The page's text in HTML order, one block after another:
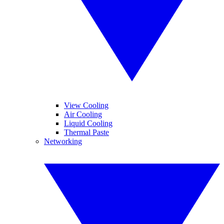
View Cooling
Air Cooling
Liquid Cooling
Thermal Paste
Networking